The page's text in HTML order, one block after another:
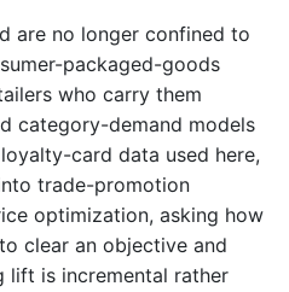
are no longer confined to
packaged-goods
who carry them
category-demand models
card data used here,
trade-promotion
optimization, asking how
clear an objective and
lift is incremental rather